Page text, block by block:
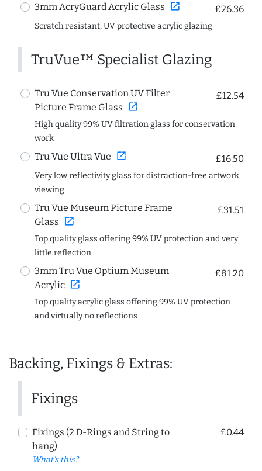
3mm AcryGuard Acrylic Glass open_in_new £26.36
Scratch resistant, UV protective acrylic glazing
TruVue™ Specialist Glazing
Tru Vue Conservation UV Filter
Picture Frame Glass open_in_new
£12.54
High quality 99% UV filtration glass for conservation
work
Tru Vue Ultra Vue open_in_new £16.50
Very low reflectivity glass for distraction-free artwork
viewing
Tru Vue Museum Picture Frame
Glass open_in_new
£31.51
Top quality glass offering 99% UV protection and very
little reflection
3mm Tru Vue Optium Museum
Acrylic open_in_new
£81.20
Top quality acrylic glass offering 99% UV protection
and virtually no reflections
Backing, Fixings & Extras:
Fixings
Fixings (2 D-Rings and String to
hang)
What's this?
£0.44